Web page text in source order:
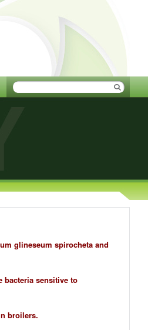
glineseum spirocheta and
bacteria sensitive to
broilers.